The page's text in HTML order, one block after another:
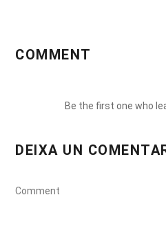
COMMENT
Be the first one who
DEIXA UN